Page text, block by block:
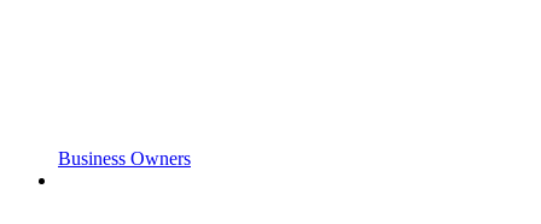
Business Owners